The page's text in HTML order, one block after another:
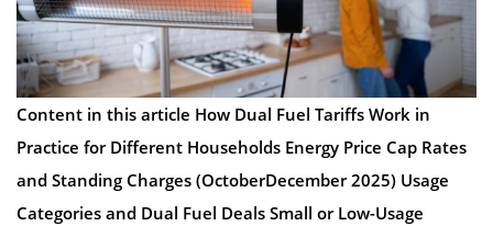
Content in this article How Dual Fuel Tariffs Work in
Practice for Different Households Energy Price Cap Rates
and Standing Charges (OctoberDecember 2025) Usage
Categories and Dual Fuel Deals Small or Low-Usage